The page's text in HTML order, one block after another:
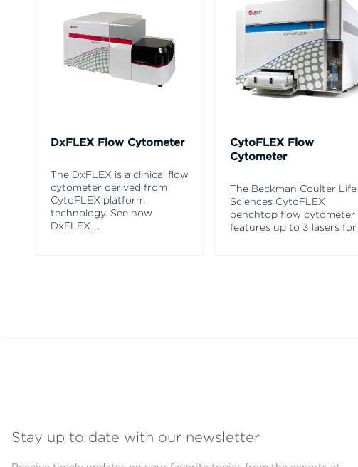
DxFLEX Flow Cytometer
The DxFLEX is a clinical flow
cytometer derived from
CytoFLEX platform
technology. See how
DxFLEX ...
CytoFLEX Flow
Cytometer
The Beckman Coulter Life
Sciences CytoFLEX
benchtop flow cytometer
features up to 3 lasers for
Stay up to date with our newsletter